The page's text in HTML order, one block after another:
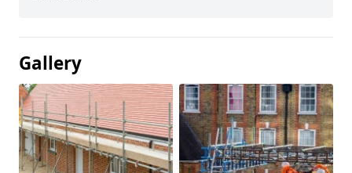
Gallery